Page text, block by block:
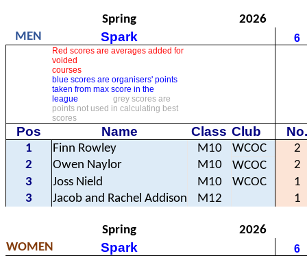
Spring
2026
MEN
Spark 6
Red scores are averages added for
voided
courses
blue scores are organisers' points
taken from max score in the
league
grey scores are
points not used in calculating best
scores
Pos Name Class Club No.
1 Finn Rowley M10 WCOC
2
2
Owen Naylor M10 WCOC
2
3
Joss Nield M10 WCOC
1
3
Jacob and Rachel Addison M12 1
Spring
2026
WOMEN
Spark 6